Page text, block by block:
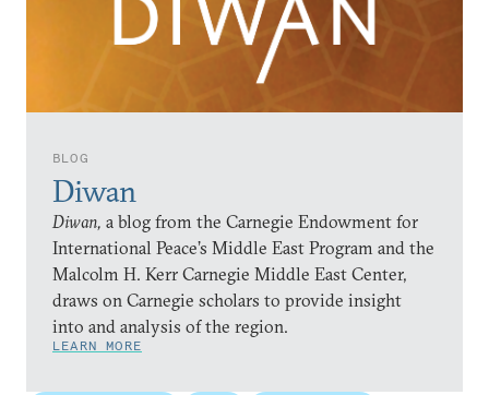
BLOG
Diwan
Diwan, a blog from the Carnegie Endowment for
International Peace’s Middle East Program and the
Malcolm H. Kerr Carnegie Middle East Center,
draws on Carnegie scholars to provide insight
into and analysis of the region.
LEARN MORE